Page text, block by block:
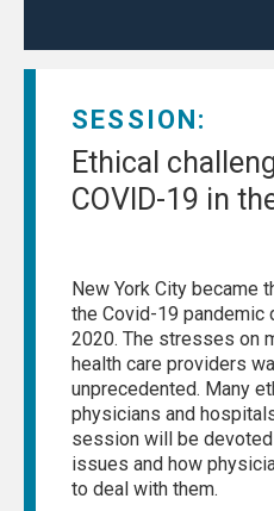
SESSION:
Ethical
COVID-19 in
New York City became
the Covid-19 pandemic
2020. The stresses on
health care providers
unprecedented. Many
physicians and
session will be
issues and how
to deal with them.